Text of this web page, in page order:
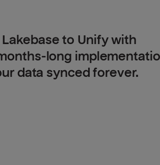
to Unify with
long
data synced forever.